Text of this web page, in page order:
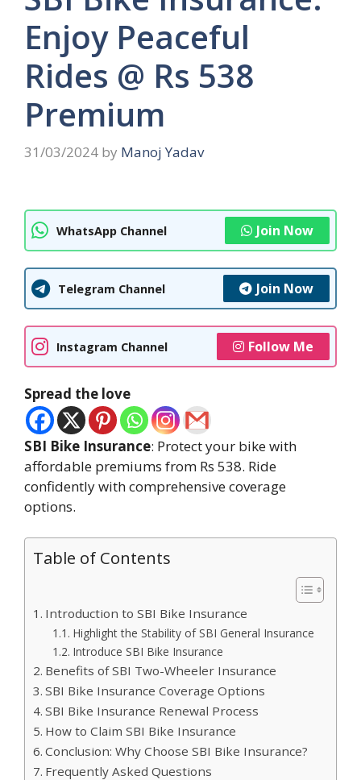
Enjoy Peaceful
Rides @ Rs 538
Premium
31/03/2024 by Manoj Yadav
WhatsApp Channel Join Now
Telegram Channel Join Now
Instagram Channel Follow Me
Spread the love
SBI Bike Insurance: Protect your bike with
affordable premiums from Rs 538. Ride
confidently with comprehensive coverage
options.
Table of Contents
Introduction to SBI Bike Insurance
Highlight the Stability of SBI General Insurance
Introduce SBI Bike Insurance
Benefits of SBI Two-Wheeler Insurance
SBI Bike Insurance Coverage Options
SBI Bike Insurance Renewal Process
How to Claim SBI Bike Insurance
Conclusion: Why Choose SBI Bike Insurance?
Frequently Asked Questions